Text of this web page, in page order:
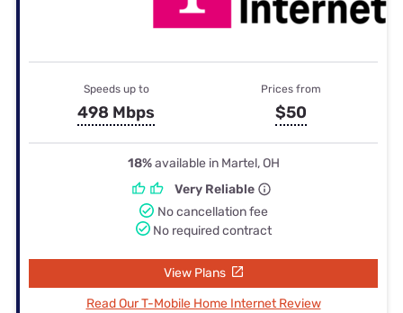
Speeds up to
498 Mbps
Prices from
$50
18%available in Martel, OH
Very Reliable
No cancellation fee
No required contract
View Plans
Read Our T-Mobile Home Internet Review